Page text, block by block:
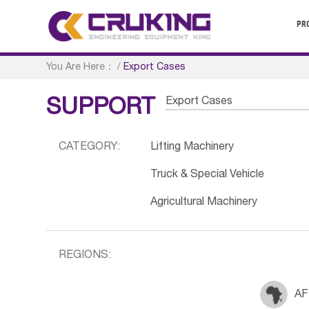
You Are Here： /Export Cases
SUPPORT Export Cases
CATEGORY: Lifting Machinery
Truck & Special Vehicle
Agricultural Machinery
REGIONS: